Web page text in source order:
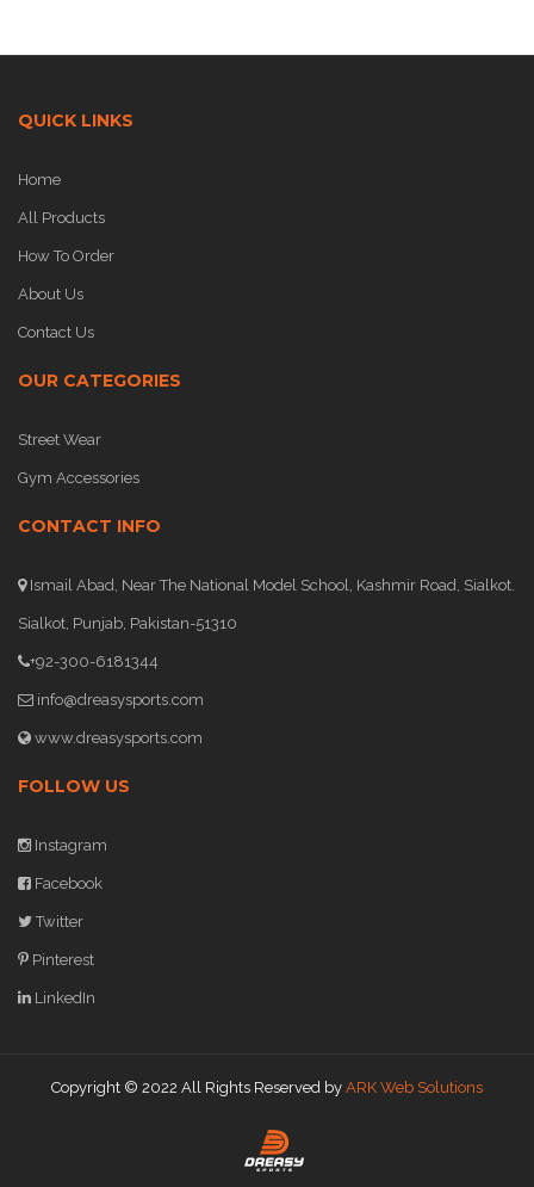
QUICK LINKS
Home
All Products
How To Order
About Us
Contact Us
OUR CATEGORIES
Street Wear
Gym Accessories
CONTACT INFO
Ismail Abad, Near The National Model School, Kashmir Road, Sialkot.
Sialkot, Punjab, Pakistan-51310
+92-300-6181344
info@dreasysports.com
www.dreasysports.com
FOLLOW US
Instagram
Facebook
Twitter
Pinterest
LinkedIn
Copyright © 2022 All Rights Reserved by ARK Web Solutions